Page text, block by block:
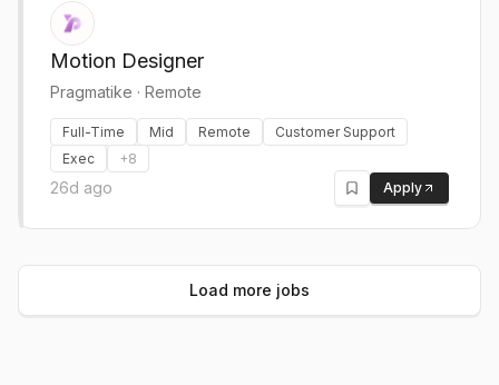
Motion Designer
Pragmatike · Remote
Full-Time Mid Remote
Customer Support
Exec
+8
26d ago Apply
Load more jobs